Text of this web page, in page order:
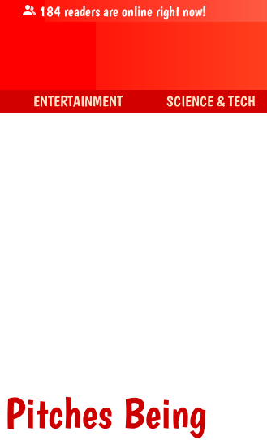
Being
184readers are online right now!
ENTERTAINMENT SCIENCE & TECH